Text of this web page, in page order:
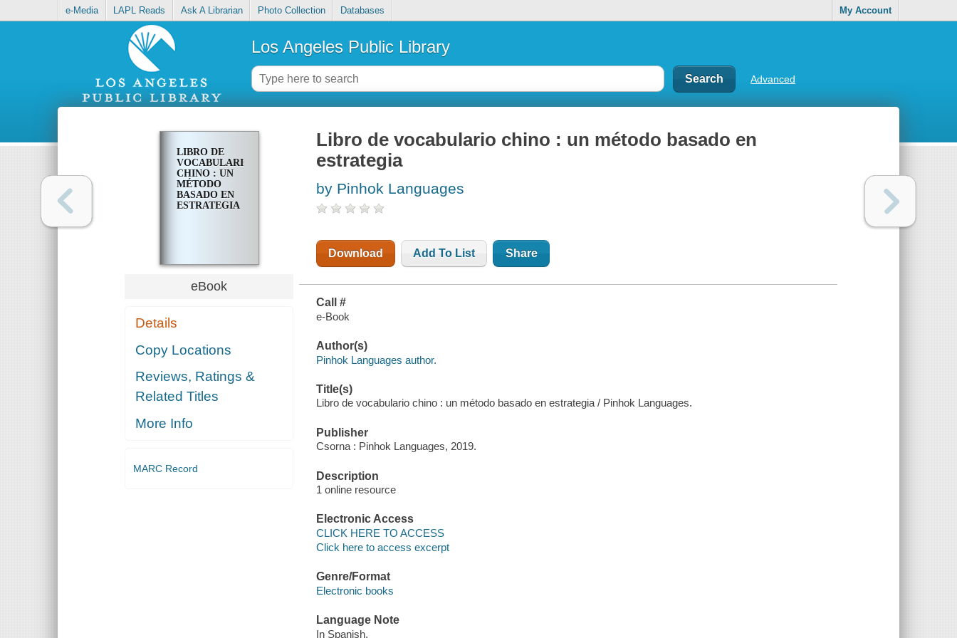
e-Media LAPL Reads Ask A Librarian Photo Collection Databases My Account
Los Angeles Public Library
Advanced
LIBRO DE
VOCABULARIO
CHINO : UN
MÉTODO
BASADO EN
ESTRATEGIA
eBook
Details
Copy Locations
Reviews, Ratings &
Related Titles
More Info
MARC Record
Libro de vocabulario chino : un método basado en
estrategia
by Pinhok Languages
Download Add To List Share
Call #
e-Book
Author(s)
Pinhok Languages author.
Title(s)
Libro de vocabulario chino : un método basado en estrategia / Pinhok Languages.
Publisher
Csorna : Pinhok Languages, 2019.
Description
1 online resource
Electronic Access
CLICK HERE TO ACCESS
Click here to access excerpt
Genre/Format
Electronic books
Language Note
In Spanish.